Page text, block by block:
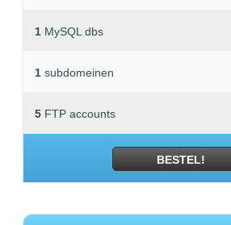
1 MySQL dbs
1 subdomeinen
5 FTP accounts
BESTEL!